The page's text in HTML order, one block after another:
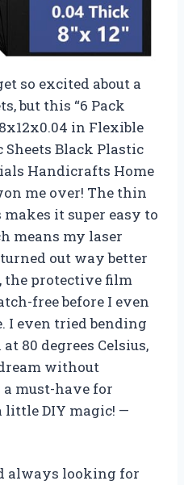
so excited about a
but this “6 Pack
in Flexible
Black Plastic
Handicrafts Home
me over! The thin
it super easy to
means my laser
out way better
the protective film
free before I even
I even tried bending
80 degrees Celsius,
without
must-have for
little DIY magic! —
always looking for